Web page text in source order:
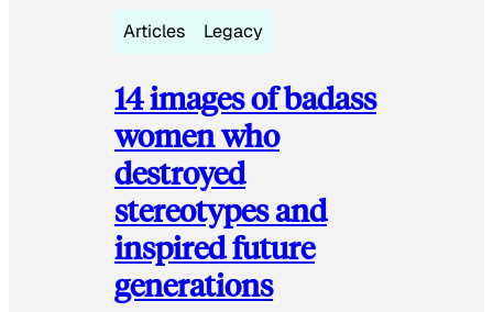
Articles Legacy
14 images of badass
women who
destroyed
stereotypes and
inspired future
generations